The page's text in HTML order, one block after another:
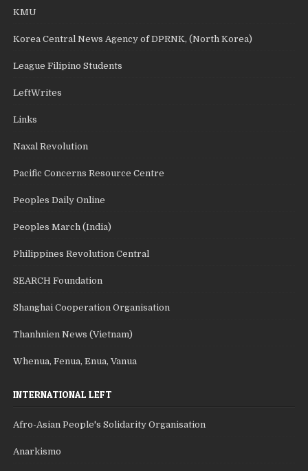
KMU
Korea Central News Agency of DPRNK, (North Korea)
League Filipino Students
LeftWrites
Links
Naxal Revolution
Pacific Concerns Resource Centre
Peoples Daily Online
Peoples March (India)
Philippines Revolution Central
SEARCH Foundation
Shanghai Cooperation Organisation
Thanhnien News (Vietnam)
Whenua, Fenua, Enua, Vanua
INTERNATIONAL LEFT
Afro-Asian People's Solidarity Organisation
Anarkismo